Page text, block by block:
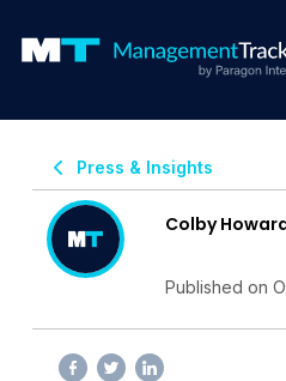
Press & Insights
Colby
Published on